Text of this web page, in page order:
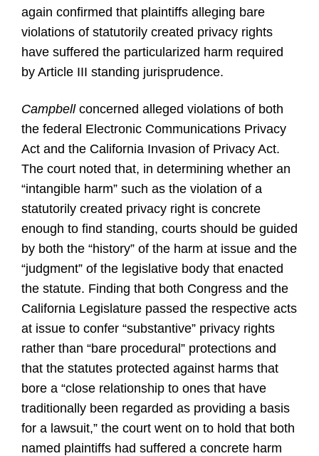
again confirmed that plaintiffs alleging bare
violations of statutorily created privacy rights
have suffered the particularized harm required
by Article III standing jurisprudence.
Campbellconcerned alleged violations of both
the federal Electronic Communications Privacy
Act and the California Invasion of Privacy Act.
The court noted that, in determining whether an
“intangible harm” such as the violation of a
statutorily created privacy right is concrete
enough to find standing, courts should be guided
by both the “history” of the harm at issue and the
“judgment” of the legislative body that enacted
the statute. Finding that both Congress and the
California Legislature passed the respective acts
at issue to confer “substantive” privacy rights
rather than “bare procedural” protections and
that the statutes protected against harms that
bore a “close relationship to ones that have
traditionally been regarded as providing a basis
for a lawsuit,” the court went on to hold that both
named plaintiffs had suffered a concrete harm